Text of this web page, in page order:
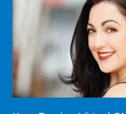
Kyra Bowie - Virtual